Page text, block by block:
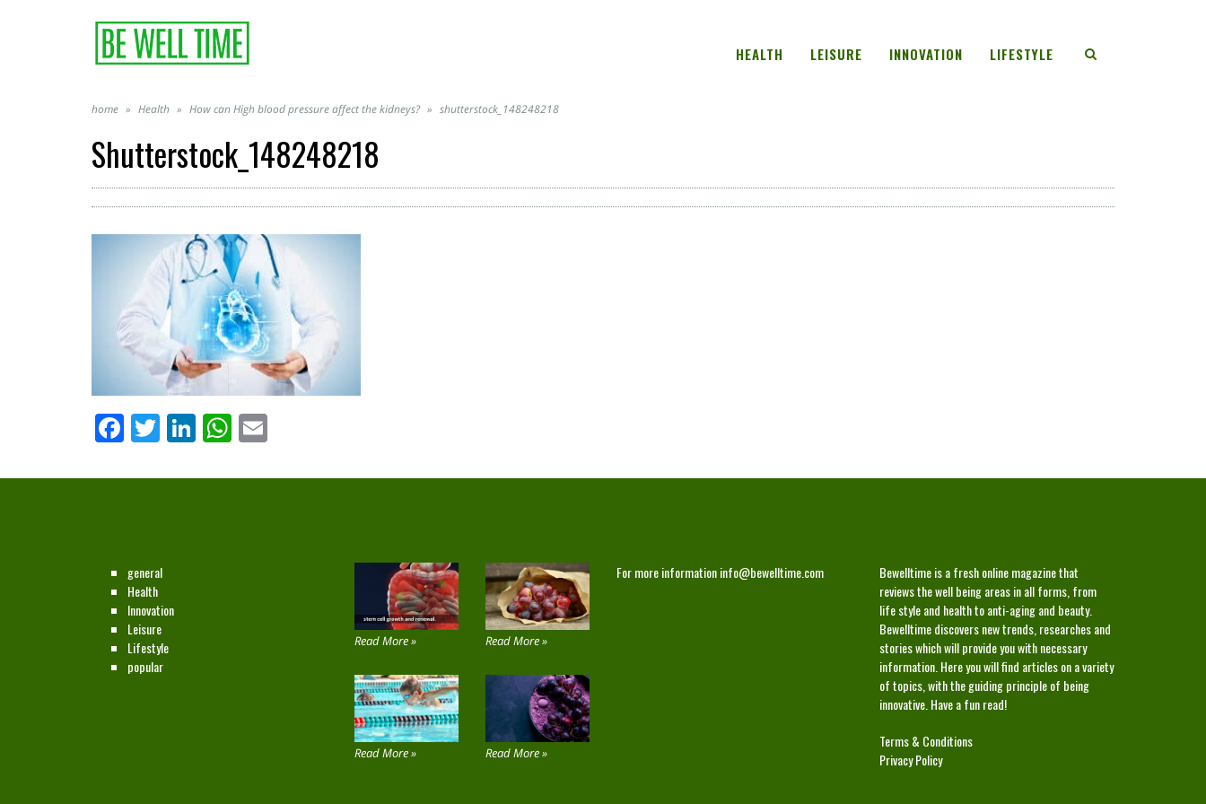
HEALTH LEISURE INNOVATION LIFESTYLE
home » Health » How can High blood pressure affect the kidneys? » shutterstock_148248218
Shutterstock_148248218
Facebook
Twitter
LinkedIn
WhatsApp
general
Health
Innovation
Leisure
Lifestyle
popular
Read More » Read More »
Read More » Read More »
For more informationinfo@bewelltime.com
Bewelltime is a fresh online magazine that
reviews the well being areas in all forms, from
life style and health to anti-aging and beauty.
Bewelltime discovers new trends, researches and
stories which will provide you with necessary
information. Here you will find articles on a variety
of topics, with the guiding principle of being
innovative. Have a fun read!
Terms & Conditions
Privacy Policy